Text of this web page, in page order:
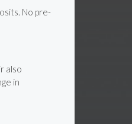
No pre-
also
in